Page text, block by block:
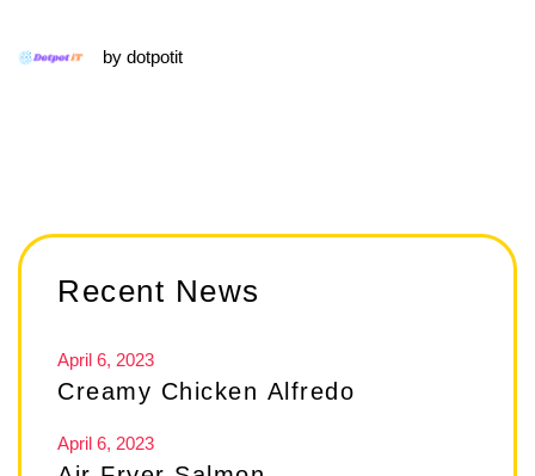
by dotpotit
Recent News
April 6, 2023
Creamy Chicken Alfredo
April 6, 2023